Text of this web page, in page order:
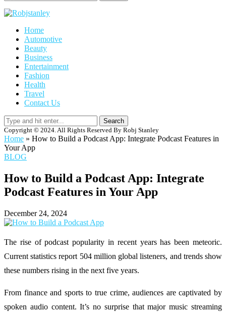
Home
Automotive
Beauty
Business
Entertainment
Fashion
Health
Travel
Contact Us
Search
Copyright © 2024. All Rights Reserved By Robj Stanley
Home » How to Build a Podcast App: Integrate Podcast Features in
Your App
BLOG
How to Build a Podcast App: Integrate
Podcast Features in Your App
December 24, 2024
The rise of podcast popularity in recent years has been meteoric.
Current statistics report 504 million global listeners, and trends show
these numbers rising in the next five years.
From finance and sports to true crime, audiences are captivated by
spoken audio content. It’s no surprise that major music streaming